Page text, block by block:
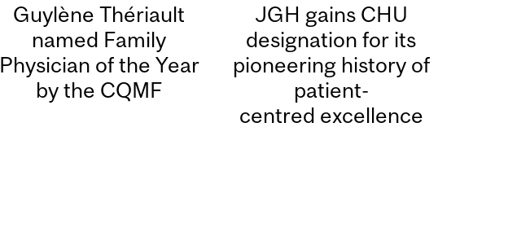
Guylène Thériault
named Family
Physician of the Year
by the CQMF
JGH gains CHU
designation for its
pioneering history of
patient-
centred excellence